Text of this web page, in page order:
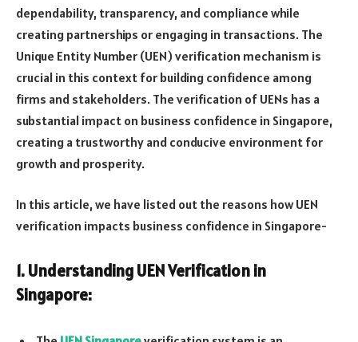
dependability, transparency, and compliance while
creating partnerships or engaging in transactions. The
Unique Entity Number (UEN) verification mechanism is
crucial in this context for building confidence among
firms and stakeholders. The verification of UENs has a
substantial impact on business confidence in Singapore,
creating a trustworthy and conducive environment for
growth and prosperity.
In this article, we have listed out the reasons how UEN
verification impacts business confidence in Singapore-
1. Understanding UEN Verification in
Singapore: